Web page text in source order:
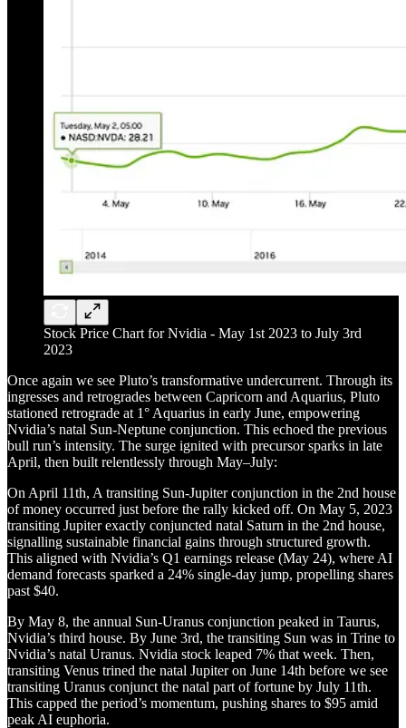
Stock Price Chart for Nvidia - May 1st 2023 to July 3rd
2023
Once again we see Pluto’s transformative undercurrent. Through its
ingresses and retrogrades between Capricorn and Aquarius, Pluto
stationed retrograde at 1° Aquarius in early June, empowering
Nvidia’s natal Sun-Neptune conjunction. This echoed the previous
bull run’s intensity. The surge ignited with precursor sparks in late
April, then built relentlessly through May–July:
On April 11th, A transiting Sun-Jupiter conjunction in the 2nd house
of money occurred just before the rally kicked off. On May 5, 2023
transiting Jupiter exactly conjuncted natal Saturn in the 2nd house,
signalling sustainable financial gains through structured growth.
This aligned with Nvidia’s Q1 earnings release (May 24), where AI
demand forecasts sparked a 24% single-day jump, propelling shares
past $40.
By May 8, the annual Sun-Uranus conjunction peaked in Taurus,
Nvidia’s third house. By June 3rd, the transiting Sun was in Trine to
Nvidia’s natal Uranus. Nvidia stock leaped 7% that week. Then,
transiting Venus trined the natal Jupiter on June 14th before we see
transiting Uranus conjunct the natal part of fortune by July 11th.
This capped the period’s momentum, pushing shares to $95 amid
peak AI euphoria.